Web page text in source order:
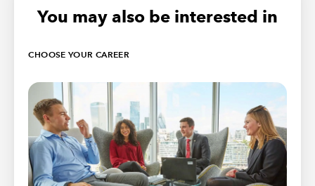
You may also be interested in
CHOOSE YOUR CAREER